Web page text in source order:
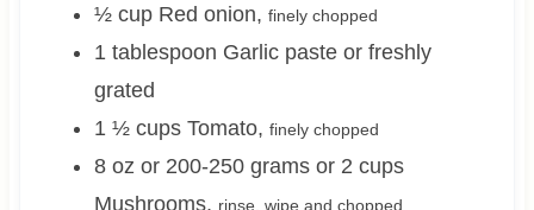
½ cup Red onion, finely chopped
1 tablespoon Garlic paste or freshly
grated
1 ½ cups Tomato, finely chopped
8 oz or 200-250 grams or 2 cups
Mushrooms, rinse, wipe and chopped